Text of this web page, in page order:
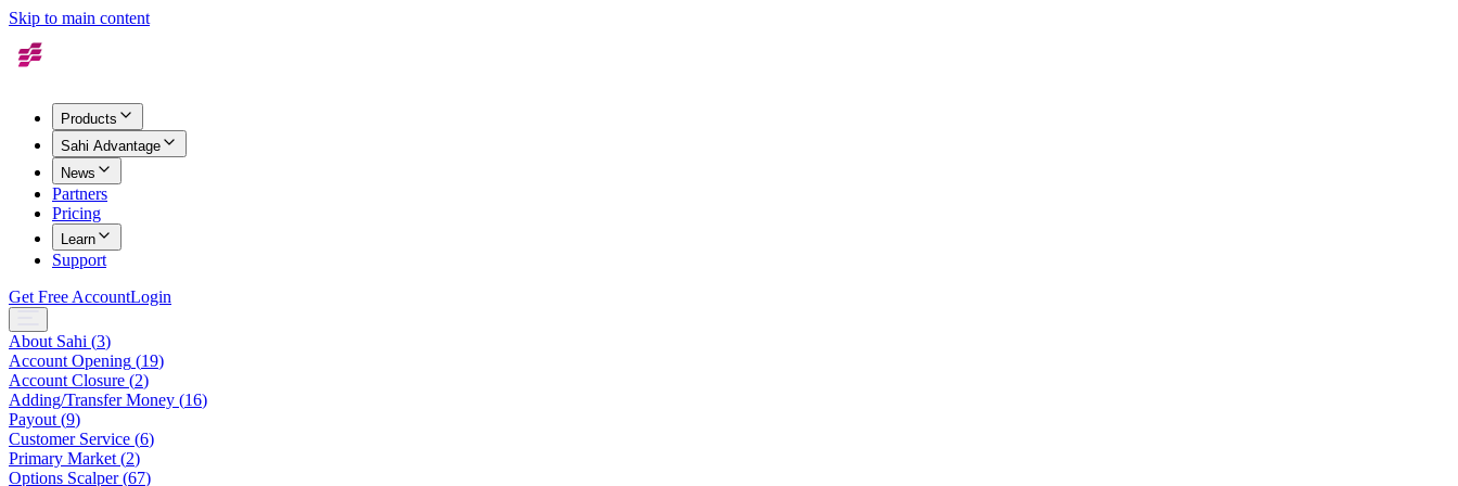
Skip to main content
Products
Sahi Advantage
News
Partners
Pricing
Learn
Support
Get Free AccountLogin
About Sahi (3)
Account Opening (19)
Account Closure (2)
Adding/Transfer Money (16)
Payout (9)
Customer Service (6)
Primary Market (2)
Options Scalper(67)